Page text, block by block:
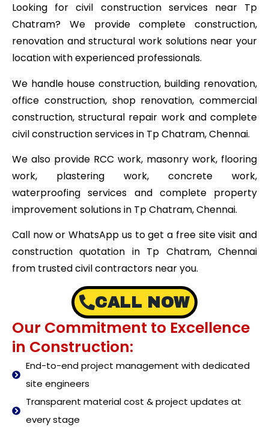
Looking for civil construction services near Tp
Chatram? We provide complete construction,
renovation and structural work solutions near your
location with experienced professionals.
We handle house construction, building renovation,
office construction, shop renovation, commercial
construction, structural repair work and complete
civil construction services in Tp Chatram, Chennai.
We also provide RCC work, masonry work, flooring
work, plastering work, concrete work,
waterproofing services and complete property
improvement solutions in Tp Chatram, Chennai.
Call now or WhatsApp us to get a free site visit and
construction quotation in Tp Chatram, Chennai
from trusted civil contractors near you.
CALL NOW
Our Commitment to Excellence
in Construction:
End-to-end project management with dedicated
site engineers
Transparent material cost & project updates at
every stage